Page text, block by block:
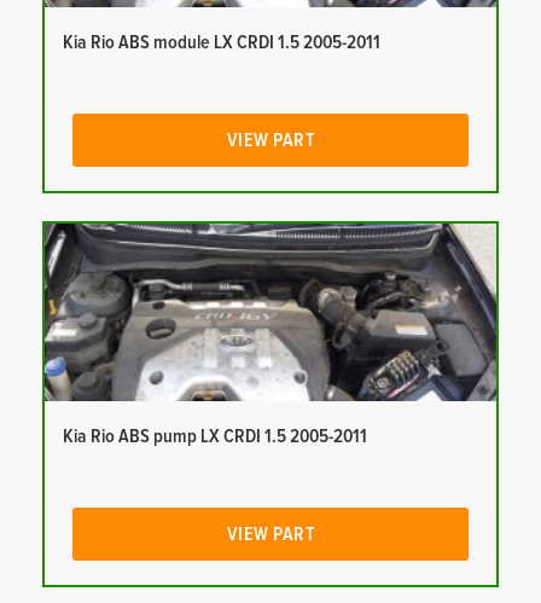
Kia Rio ABS module LX CRDI 1.5 2005-2011
VIEW PART
Kia Rio ABS pump LX CRDI 1.5 2005-2011
VIEW PART